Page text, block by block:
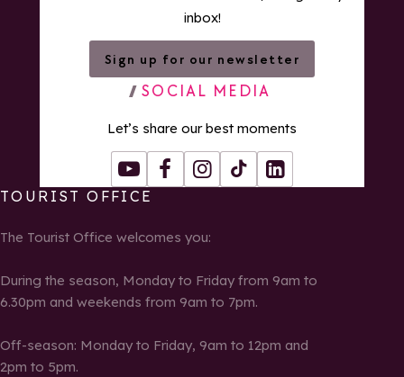
inbox!
Sign up for our newsletter
SOCIAL MEDIA
Let’s share our best moments
YoutubeFacebookInstagram
Tiktok LinkedIn
TOURIST OFFICE
The Tourist Office welcomes you:
During the season, Monday to Friday from 9am to
6.30pm and weekends from 9am to 7pm.
Off-season: Monday to Friday, 9am to 12pm and
2pm to 5pm.